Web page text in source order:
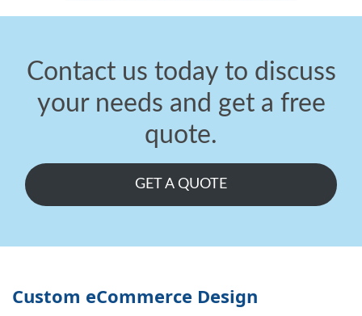
Contact us today to discuss
your needs and get a free
quote.
GET A QUOTE
Custom eCommerce Design